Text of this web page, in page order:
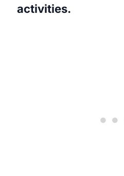
activities.